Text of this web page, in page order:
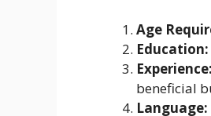
Age
Education:
Experience:
beneficial
Language: